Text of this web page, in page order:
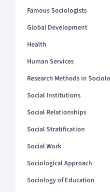
Famous Sociologists
Global Development
Health
Human Services
Research Methods in
Social Institutions
Social Relationships
Social Stratification
Social Work
Sociological Approach
Sociology of Education